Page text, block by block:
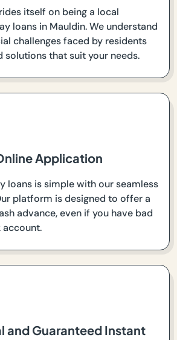
itself on being a local
loans in Mauldin. We understand
challenges faced by residents
that suit your needs.
Application
loans is simple with our seamless
platform is designed to offer a
advance, even if you have bad
account.
and Guaranteed Instant